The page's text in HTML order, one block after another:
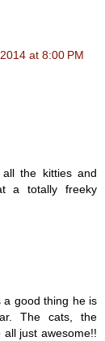
at 8:00 PM
the kitties and
a totally freeky
a good thing he is
The cats, the
just awesome!!